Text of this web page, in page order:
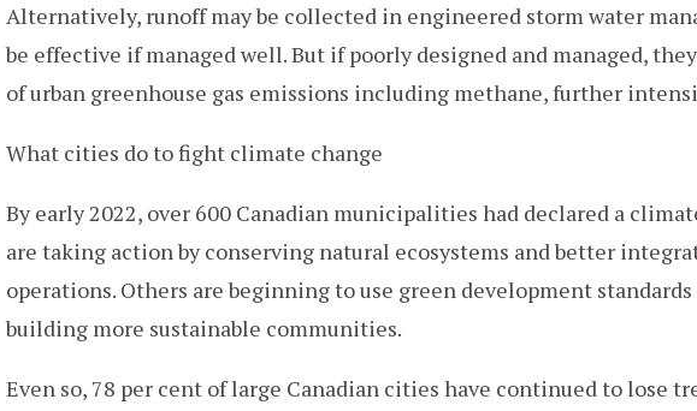
Alternatively, runoff may be collected in engineered storm water
be effective if managed well. But if poorly designed and managed,
of urban greenhouse gas emissions including methane, further
What cities do to fight climate change
By early 2022, over 600 Canadian municipalities had declared a
are taking action by conserving natural ecosystems and better
operations. Others are beginning to use green development
building more sustainable communities.
Even so, 78 per cent of large Canadian cities have continued to lose